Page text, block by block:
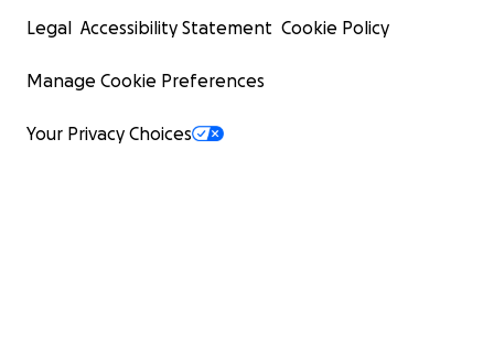
Legal Accessibility Statement Cookie Policy
Manage Cookie Preferences
Your Privacy Choices